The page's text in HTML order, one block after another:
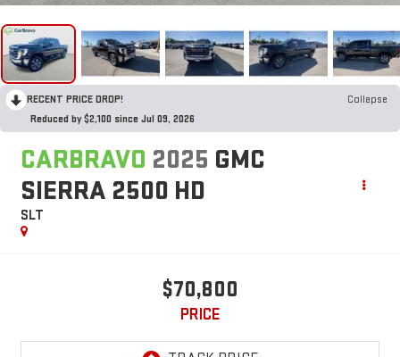
RECENT PRICE DROP!
Collapse
Reduced by $2,100 since Jul 09, 2026
CARBRAVO 2025 GMC
SIERRA 2500 HD
SLT
$70,800
PRICE